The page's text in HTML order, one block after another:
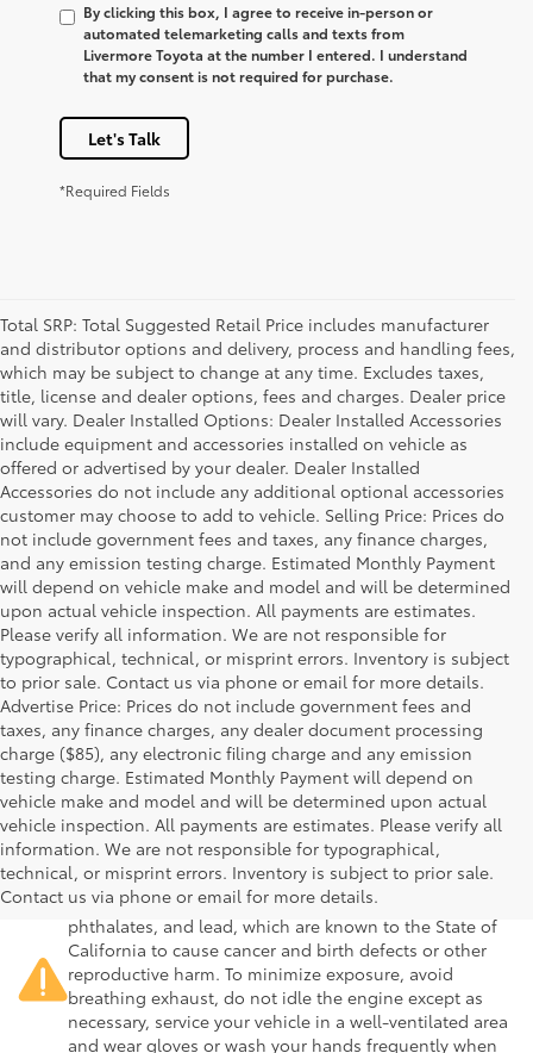
By clicking this box, I agree to receive in-person or
automated telemarketing calls and texts from
Livermore Toyota at the number I entered. I understand
that my consent is not required for purchase.
Let's Talk
*Required Fields
Total SRP: Total Suggested Retail Price includes manufacturer
and distributor options and delivery, process and handling fees,
which may be subject to change at any time. Excludes taxes,
title, license and dealer options, fees and charges. Dealer price
will vary. Dealer Installed Options: Dealer Installed Accessories
include equipment and accessories installed on vehicle as
offered or advertised by your dealer. Dealer Installed
Accessories do not include any additional optional accessories
customer may choose to add to vehicle. Selling Price: Prices do
not include government fees and taxes, any finance charges,
and any emission testing charge. Estimated Monthly Payment
will depend on vehicle make and model and will be determined
upon actual vehicle inspection. All payments are estimates.
Please verify all information. We are not responsible for
typographical, technical, or misprint errors. Inventory is subject
to prior sale. Contact us via phone or email for more details.
Advertise Price: Prices do not include government fees and
taxes, any finance charges, any dealer document processing
charge ($85), any electronic filing charge and any emission
testing charge. Estimated Monthly Payment will depend on
vehicle make and model and will be determined upon actual
vehicle inspection. All payments are estimates. Please verify all
information. We are not responsible for typographical,
technical, or misprint errors. Inventory is subject to prior sale.
Contact us via phone or email for more details.
Warning : Operating, servicing and maintaining a
passenger vehicle or off-road vehicle can expose you to
chemicals including engine exhaust, carbon monoxide,
phthalates, and lead, which are known to the State of
California to cause cancer and birth defects or other
reproductive harm. To minimize exposure, avoid
breathing exhaust, do not idle the engine except as
necessary, service your vehicle in a well-ventilated area
and wear gloves or wash your hands frequently when